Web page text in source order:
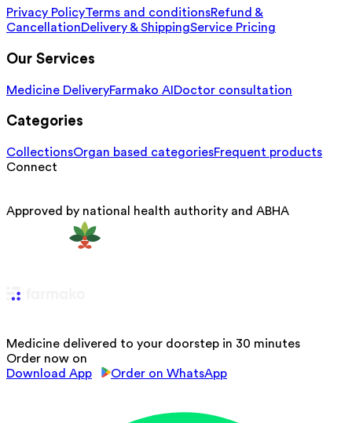
Privacy PolicyTerms and conditionsRefund &
CancellationDelivery & ShippingService Pricing
Our Services
Medicine DeliveryFarmako AI Doctor consultation
Categories
CollectionsOrgan based categoriesFrequent products
Connect
Approved by national health authority and ABHA
Medicine delivered to your doorstep in 30 minutes
Order now on
Download App
Order on WhatsApp